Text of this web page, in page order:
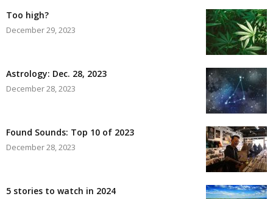
Too high?
December 29, 2023
Astrology: Dec. 28, 2023
December 28, 2023
Found Sounds: Top 10 of 2023
December 28, 2023
5 stories to watch in 2024